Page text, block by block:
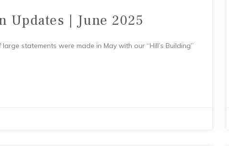
Updates | June 2025
statements were made in May with our “Hill’s Building”